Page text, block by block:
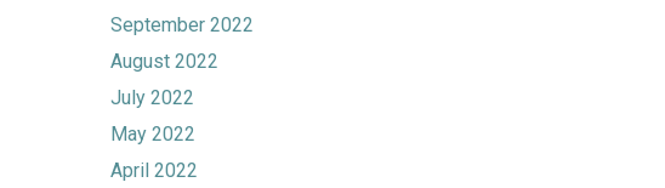
September 2022
August 2022
July 2022
May 2022
April 2022